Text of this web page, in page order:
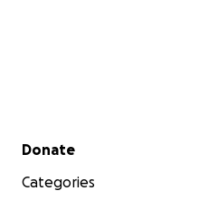
Secondary menu
Donate
Categories